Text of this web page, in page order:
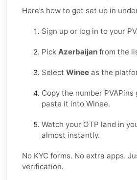
Here’s how to get set up in
Sign up or log in to your
Pick Azerbaijan from the
Select Winee as the
Copy the number PVAPins
paste it into Winee.
Watch your OTP land in
almost instantly.
No KYC forms. No extra apps.
verification.